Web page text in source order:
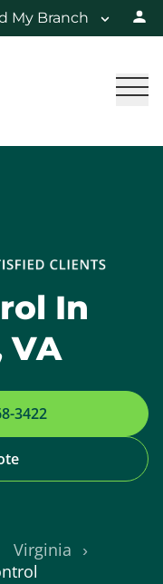
My Branch
In
VA
3422
Virginia